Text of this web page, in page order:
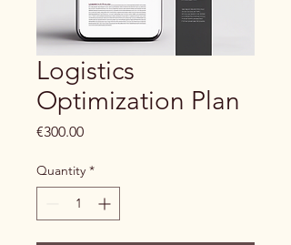
Logistics
Optimization Plan
€300.00Price
Quantity *